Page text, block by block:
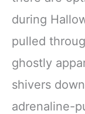
during
pulled
ghostly
shivers
adrenaline-